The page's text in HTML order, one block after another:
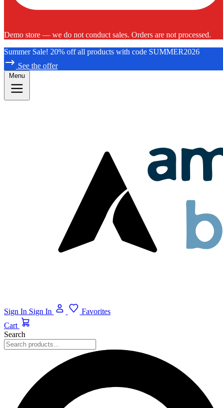
Demo store — we do not conduct sales. Orders are not processed.
Summer Sale! 20% off all products with code SUMMER2026
See the offer
Menu
Sign In Sign In
Favorites
Cart
Search